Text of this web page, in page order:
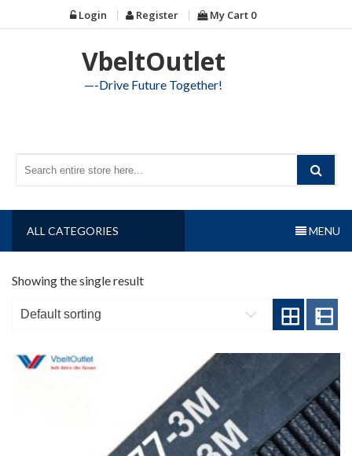
to
Login Register My Cart 0
VbeltOutlet
—-Drive Future Together!
ALL CATEGORIES MENU
Showing the single result